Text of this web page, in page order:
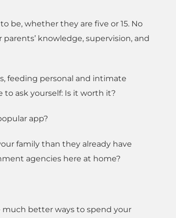
be, whether they are five or 15. No
knowledge, supervision, and
feeding personal and intimate
ask yourself: Is it worth it?
app?
family than they already have
agencies here at home?
much better ways to spend your